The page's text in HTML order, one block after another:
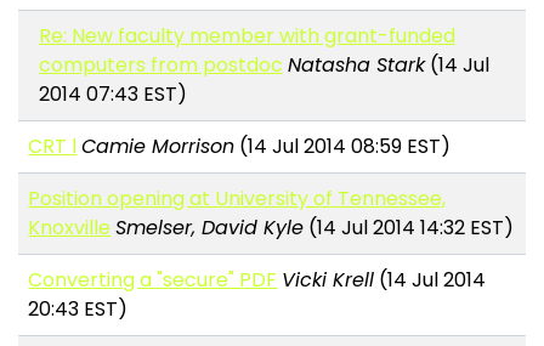
Re: New faculty member with grant-funded
computers from postdoc Natasha Stark(14 Jul
2014 07:43 EST)
CRT lCamie Morrison (14 Jul 2014 08:59 EST)
Position opening at University of Tennessee,
KnoxvilleSmelser, David Kyle (14 Jul 2014 14:32 EST)
Converting a "secure" PDF Vicki Krell (14 Jul 2014
20:43 EST)